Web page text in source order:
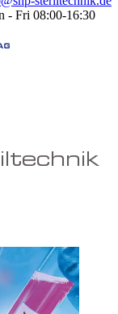
- Fri 08:00-16:30